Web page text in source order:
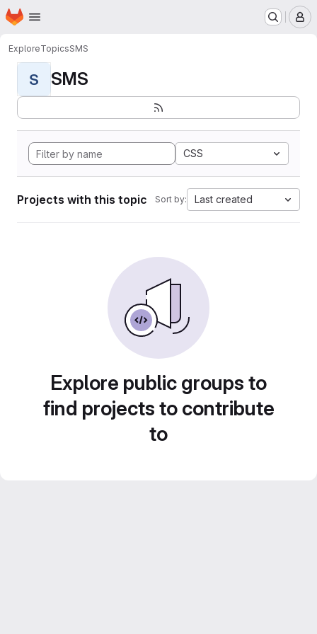
Skip to main content
Homepage
ExploreTopicsSMS
S SMS
CSS
Projects with this topic Sort by: Last created
Explore public groups to
find projects to contribute
to